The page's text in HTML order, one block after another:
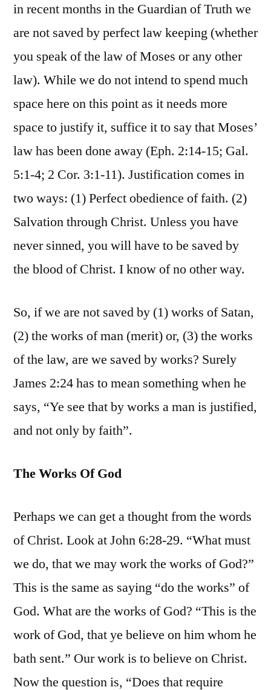
in recent months in the Guardian of Truth we
are not saved by perfect law keeping (whether
you speak of the law of Moses or any other
law). While we do not intend to spend much
space here on this point as it needs more
space to justify it, suffice it to say that Moses’
law has been done away (Eph. 2:14-15; Gal.
5:1-4; 2 Cor. 3:1-11). Justification comes in
two ways: (1) Perfect obedience of faith. (2)
Salvation through Christ. Unless you have
never sinned, you will have to be saved by
the blood of Christ. I know of no other way.
So, if we are not saved by (1) works of Satan,
(2) the works of man (merit) or, (3) the works
of the law, are we saved by works? Surely
James 2:24 has to mean something when he
says, “Ye see that by works a man is justified,
and not only by faith”.
The Works Of God
Perhaps we can get a thought from the words
of Christ. Look at John 6:28-29. “What must
we do, that we may work the works of God?”
This is the same as saying “do the works” of
God. What are the works of God? “This is the
work of God, that ye believe on him whom he
bath sent.” Our work is to believe on Christ.
Now the question is, “Does that require